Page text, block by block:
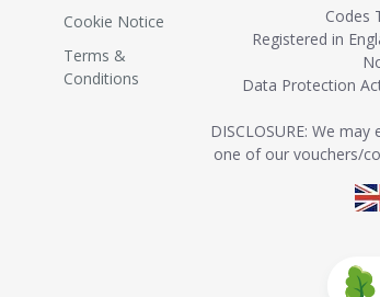
Cookie Notice
Terms &
Conditions
Codes
Registered in
Data Protection
DISCLOSURE: We
one of our vouchers/